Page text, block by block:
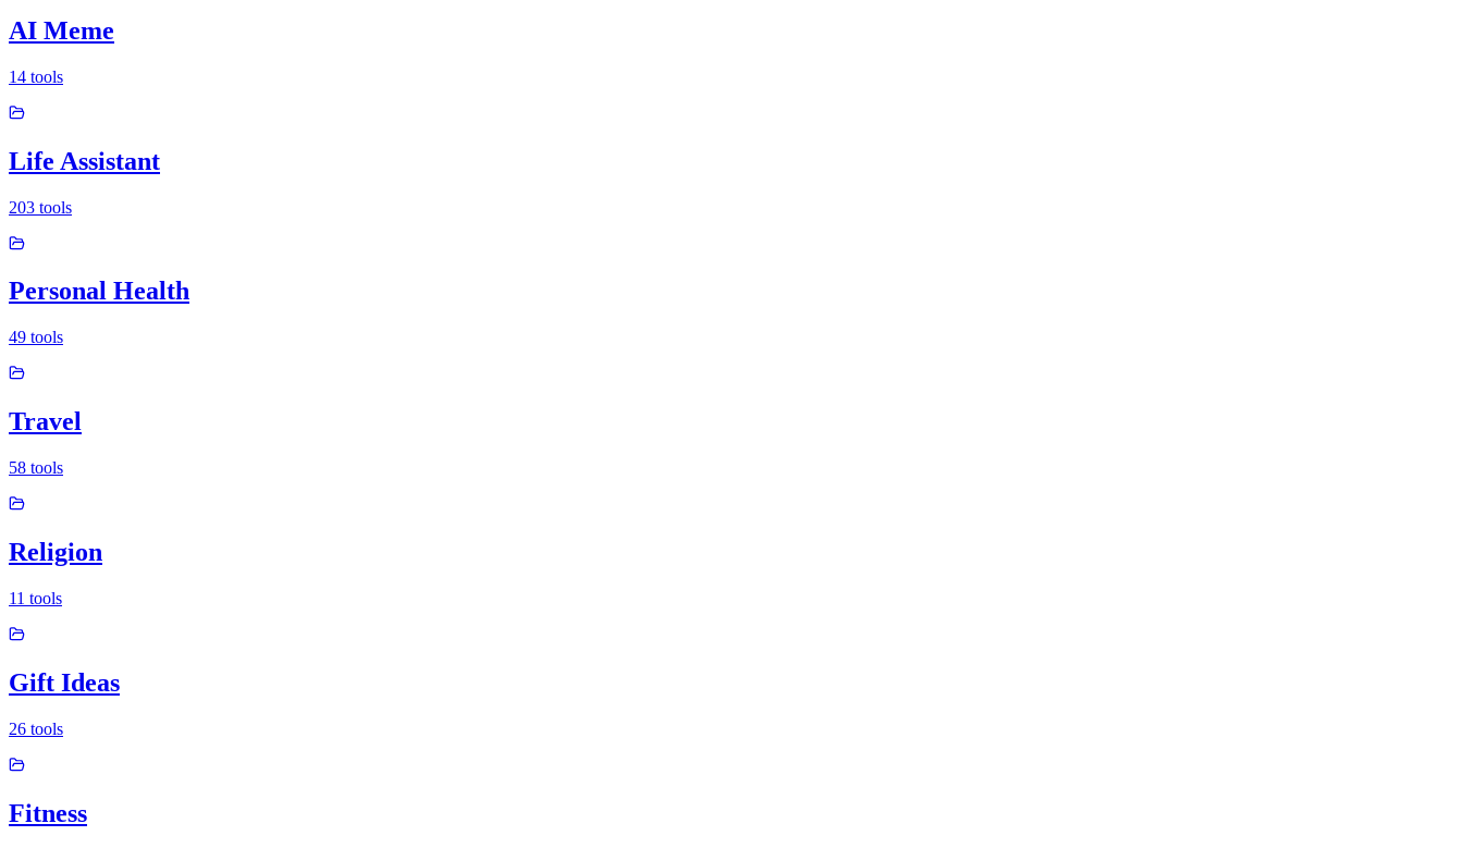
AI Meme
14 tools
Life Assistant
203 tools
Personal Health
49 tools
Travel
58 tools
Religion
11 tools
Gift Ideas
26 tools
Fitness